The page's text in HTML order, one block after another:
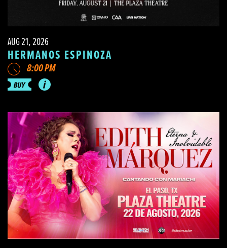
AUG 21, 2026
HERMANOS ESPINOZA
8:00 PM